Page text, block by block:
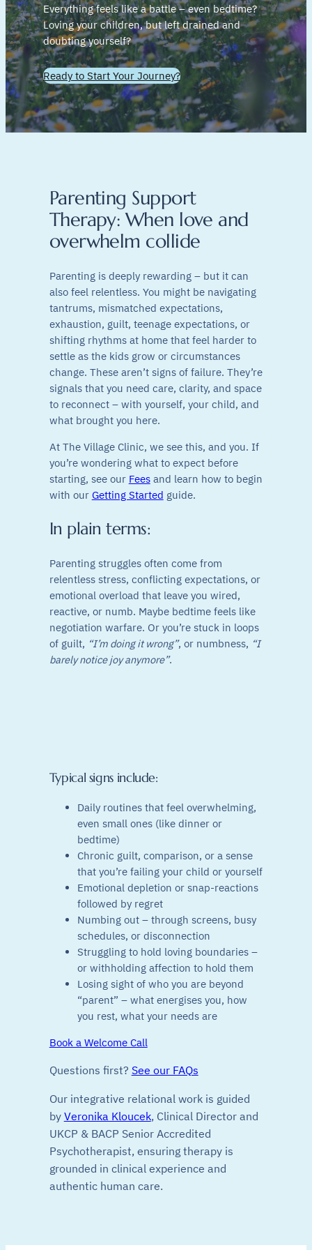
Everything feels like a battle – even bedtime?
Loving your children, but left drained and
doubting yourself?
Ready to Start Your Journey?
Parenting Support
Therapy: When love and
overwhelm collide
Parenting is deeply rewarding – but it can
also feel relentless. You might be navigating
tantrums, mismatched expectations,
exhaustion, guilt, teenage expectations, or
shifting rhythms at home that feel harder to
settle as the kids grow or circumstances
change. These aren’t signs of failure. They’re
signals that you need care, clarity, and space
to reconnect – with yourself, your child, and
what brought you here.
At The Village Clinic, we see this, and you. If
you’re wondering what to expect before
starting, see our Feesand learn how to begin
with our Getting Started guide.
In plain terms:
Parenting struggles often come from
relentless stress, conflicting expectations, or
emotional overload that leave you wired,
reactive, or numb. Maybe bedtime feels like
negotiation warfare. Or you’re stuck in loops
of guilt, “I’m doing it wrong”, or numbness, “I
barely notice joy anymore”.
Typical signs include:
Daily routines that feel overwhelming,
even small ones (like dinner or
bedtime)
Chronic guilt, comparison, or a sense
that you’re failing your child or yourself
Emotional depletion or snap-reactions
followed by regret
Numbing out – through screens, busy
schedules, or disconnection
Struggling to hold loving boundaries –
or withholding affection to hold them
Losing sight of who you are beyond
“parent” – what energises you, how
you rest, what your needs are
Book a Welcome Call
Questions first? See our FAQs
Our integrative relational work is guided
by Veronika Kloucek, Clinical Director and
UKCP & BACP Senior Accredited
Psychotherapist, ensuring therapy is
grounded in clinical experience and
authentic human care.